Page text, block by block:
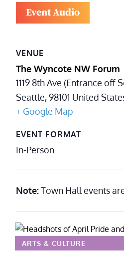
Event Audio
VENUE
The Wyncote NW Forum
1119 8th Ave (Entrance off
Seattle,98101 United
+ Google Map
EVENT FORMAT
In-Person
Note:Town Hall events
ARTS & CULTURE